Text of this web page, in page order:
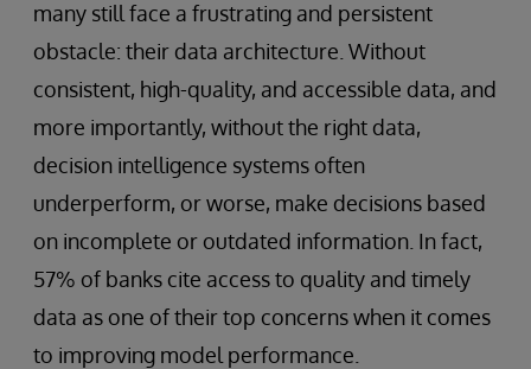
many still face a frustrating and persistent
obstacle: their data architecture. Without
consistent, high-quality, and accessible data, and
more importantly, without the right data,
decision intelligence systems often
underperform, or worse, make decisions based
on incomplete or outdated information. In fact,
57% of banks cite access to quality and timely
data as one of their top concerns when it comes
to improving model performance.